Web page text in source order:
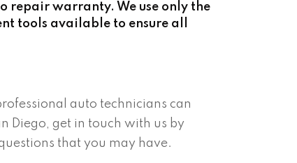
repair warranty. We use only the
tools available to ensure all
auto technicians can
Diego, get in touch with us by
that you may have.